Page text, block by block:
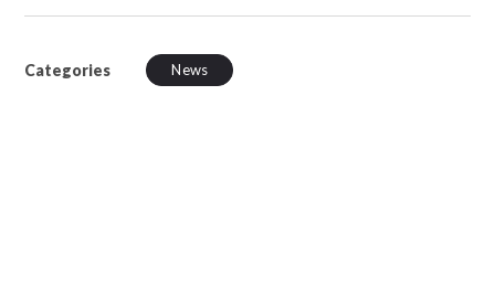
Categories News